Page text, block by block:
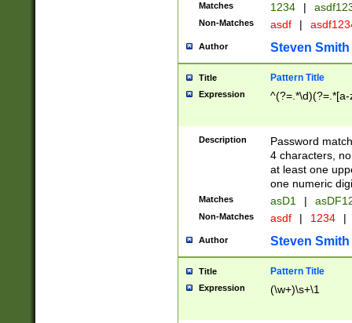
Matches 1234 |
Non-Matches asdf |
Author Steven Smith
Title Pattern Title
Expression
Description
Password
4 characters,
at least one
one numeric
Matches asD1 |
Non-Matches asdf | 1234 |
Author Steven Smith
Title Pattern Title
Expression (\w+)\s+\1